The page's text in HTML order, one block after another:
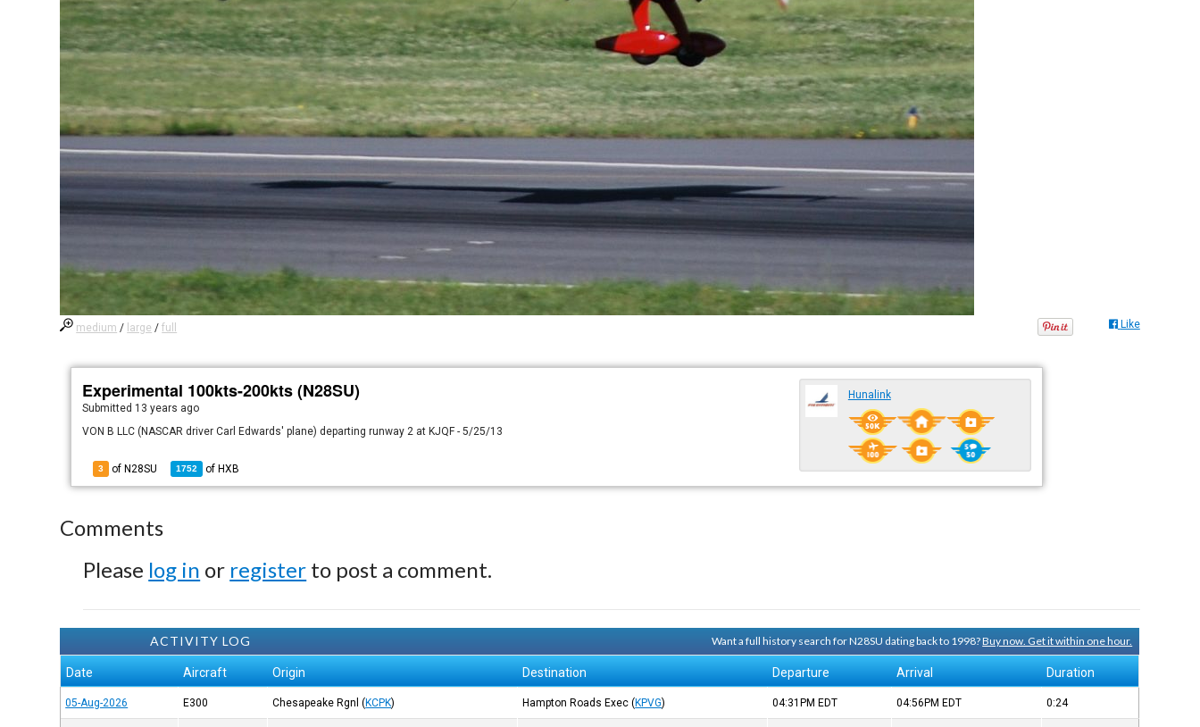
medium / large /full Like
Experimental 100kts-200kts (N28SU)
Submitted 13 years ago
VON B LLC (NASCAR driver Carl Edwards' plane) departing runway 2 at KJQF - 5/25/13
3 of N28SU 1752 of HXB
Hunalink
Comments
Please log in or register to post a comment.
ACTIVITY LOG Want a full history search for N28SU dating back to 1998?Buy now. Get it within one hour.
Date Aircraft Origin Destination Departure Arrival Duration
05-Aug-2026 E300 Chesapeake Rgnl (KCPK) Hampton Roads Exec (KPVG) 04:31PM EDT 04:56PM EDT 0:24